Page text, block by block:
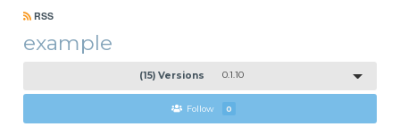
RSS
example
(15) Versions 0.1.10
Follow 0